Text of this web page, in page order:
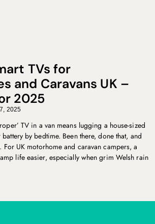
TVs for
and Caravans UK –
2025
2025
TV in a van means lugging a house-sized
by bedtime. Been there, done that, and
UK motorhome and caravan campers, a
life easier, especially when grim Welsh rain